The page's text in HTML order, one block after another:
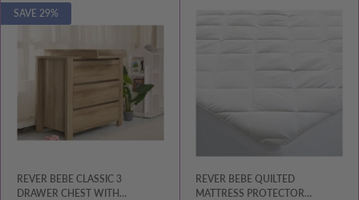
SAVE 29%
REVER BEBE CLASSIC 3
DRAWER CHEST WITH
REVER BEBE QUILTED
MATTRESS PROTECTOR